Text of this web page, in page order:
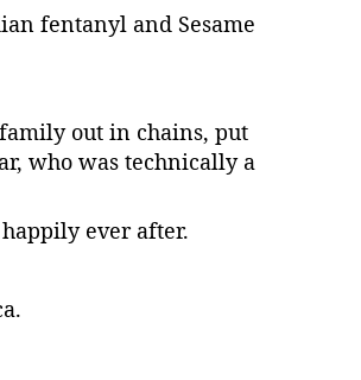
fentanyl and Sesame
out in chains, put
who was technically a
ever after.